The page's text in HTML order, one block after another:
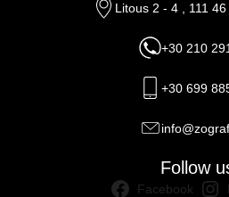
Litous 2 - 4 , 111
+30 210
+30 699
Follow
Facebook